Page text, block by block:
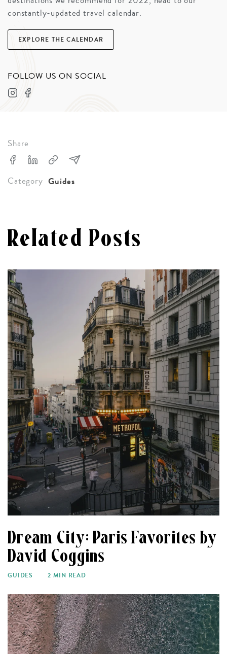
constantly-updated travel calendar.
EXPLORE THE CALENDAR
FOLLOW US ON SOCIAL
Share
Category Guides
Related Posts
Dream City: Paris Favorites by
David Coggins
GUIDES 2 MIN READ